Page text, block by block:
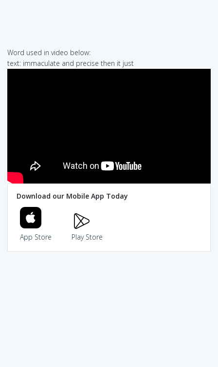
Word used in video below:
text: immaculate and precise then it just
Download our Mobile App Today
App Store Play Store